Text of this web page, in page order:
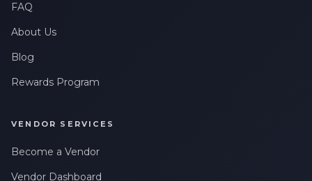
FAQ
About Us
Blog
Rewards Program
VENDOR SERVICES
Become a Vendor
Vendor Dashboard